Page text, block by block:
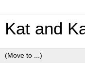
Kat and